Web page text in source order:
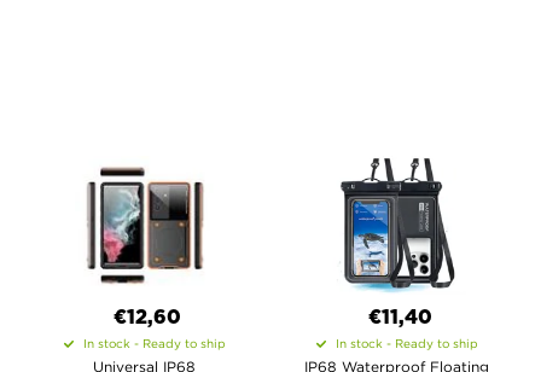
€12,60
In stock - Ready to ship
Universal IP68
€11,40
In stock - Ready to ship
IP68 Waterproof Floating